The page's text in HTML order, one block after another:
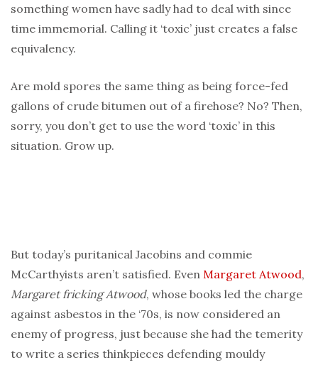
something women have sadly had to deal with since
time immemorial. Calling it ‘toxic’ just creates a false
equivalency.
Are mold spores the same thing as being force-fed
gallons of crude bitumen out of a firehose? No? Then,
sorry, you don’t get to use the word ‘toxic’ in this
situation. Grow up.
But today’s puritanical Jacobins and commie
McCarthyists aren’t satisfied. Even Margaret Atwood,
Margaret fricking Atwood, whose books led the charge
against asbestos in the ‘70s, is now considered an
enemy of progress, just because she had the temerity
to write a series thinkpieces defending mouldy